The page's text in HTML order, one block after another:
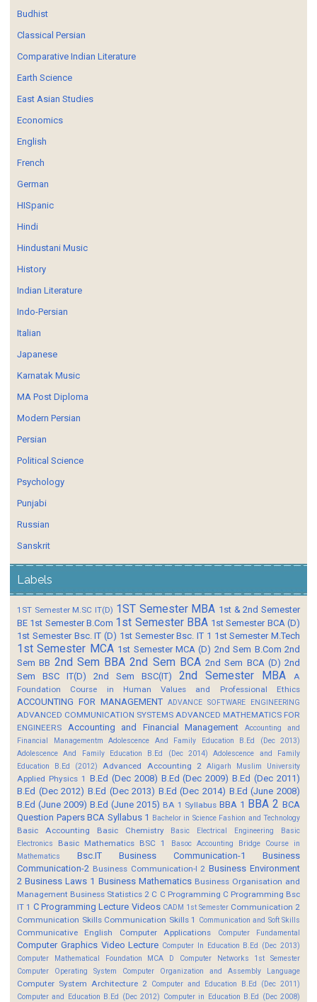
Budhist
Classical Persian
Comparative Indian Literature
Earth Science
East Asian Studies
Economics
English
French
German
HISpanic
Hindi
Hindustani Music
History
Indian Literature
Indo-Persian
Italian
Japanese
Karnatak Music
MA Post Diploma
Modern Persian
Persian
Political Science
Psychology
Punjabi
Russian
Sanskrit
Labels
1ST Semester M.SC IT(D) 1ST Semester MBA 1st & 2nd Semester
BE 1st Semester B.Com 1st Semester BBA 1st Semester BCA (D)
1st Semester Bsc. IT (D) 1st Semester Bsc. IT 1 1st Semester M.Tech
1st Semester MCA 1st Semester MCA (D) 2nd Sem B.Com 2nd
Sem BB 2nd Sem BBA 2nd Sem BCA 2nd Sem BCA (D) 2nd
Sem BSC IT(D)
2nd Sem BSC(IT) 2nd Semester MBA
A
Foundation Course in Human Values and Professional Ethics
ACCOUNTING FOR MANAGEMENT ADVANCE SOFTWARE ENGINEERING
ADVANCED COMMUNICATION SYSTEMS ADVANCED MATHEMATICS FOR
ENGINEERS
Accounting and Financial Management
Accounting and
Financial Managementm
Adolescence And Family Education B.Ed (Dec 2013)
Adolescence And Family Education B.Ed (Dec 2014)
Adolescence and Family
Education B.Ed (2012)
Advanced Accounting 2 Aligarh Muslim University
Applied Physics 1 B.Ed (Dec 2008) B.Ed (Dec 2009) B.Ed (Dec 2011)
B.Ed (Dec 2012) B.Ed (Dec 2013) B.Ed (Dec 2014) B.Ed (June 2008)
B.Ed (June 2009) B.Ed (June 2015) BA 1 Syllabus BBA 1 BBA 2 BCA
Question Papers BCA Syllabus 1 Bachelor in Science Fashion and Technology
Basic Accounting Basic Chemistry Basic Electrical Engineering
Basic
Electronics
Basic Mathematics BSC 1 Basoc Accounting
Bridge Course in
Mathematics
Bsc.IT Business Communication-1
Business
Communication-2 Business Communication-I 2 Business Environment
2 Business Laws 1 Business Mathematics Business Organisation and
Management Business Statistics 2 C C Programming C Programming Bsc
IT 1 C Programming Lecture Videos CADM 1st Semester Communication 2
Communication Skills Communication Skills 1 Communication and Soft Skills
Communicative English Computer Applications Computer Fundamental
Computer Graphics Video Lecture Computer In Education B.Ed (Dec 2013)
Computer Mathematical Foundation MCA D
Computer Networks 1st Semester
Computer Operating System
Computer Organization and Assembly Language
Computer System Architecture 2 Computer and Education B.Ed (Dec 2011)
Computer and Education B.Ed (Dec 2012) Computer in Education B.Ed (Dec 2008)